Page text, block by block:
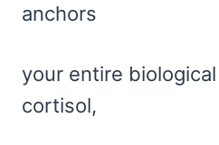
anchors
your entire
cortisol,